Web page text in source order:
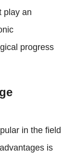
play an
progress
in the field
is